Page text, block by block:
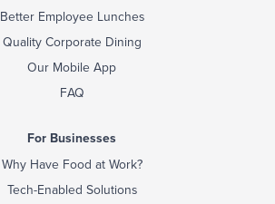
Better Employee Lunches
Quality Corporate Dining
Our Mobile App
FAQ
For Businesses
Why Have Food at Work?
Tech-Enabled Solutions